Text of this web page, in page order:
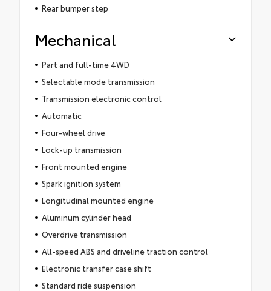
Rear bumper step
Mechanical
Part and full-time 4WD
Selectable mode transmission
Transmission electronic control
Automatic
Four-wheel drive
Lock-up transmission
Front mounted engine
Spark ignition system
Longitudinal mounted engine
Aluminum cylinder head
Overdrive transmission
All-speed ABS and driveline traction control
Electronic transfer case shift
Standard ride suspension